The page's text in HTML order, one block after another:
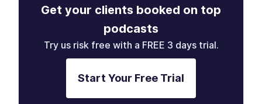
Get your clients booked on top
podcasts
Try us risk free with a FREE 3 days trial.
Start Your Free Trial